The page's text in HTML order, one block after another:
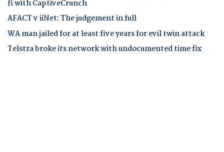
fi with CaptiveCrunch
AFACT v iiNet: The judgement in full
WA man jailed for at least five years for evil twin attack
Telstra broke its network with undocumented time fix